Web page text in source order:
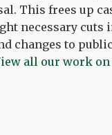
This frees up
necessary cuts
changes to
all our work on